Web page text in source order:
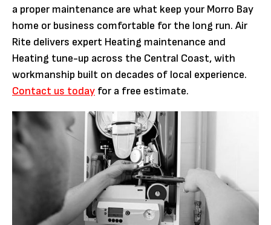
a proper maintenance are what keep your Morro Bay
home or business comfortable for the long run. Air
Rite delivers expert Heating maintenance and
Heating tune-up across the Central Coast, with
workmanship built on decades of local experience.
Contact us today for a free estimate.